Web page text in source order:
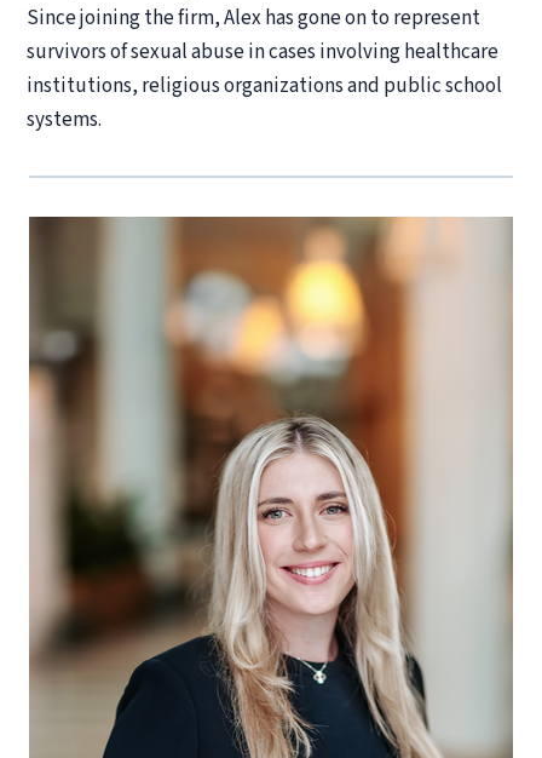
Since joining the firm, Alex has gone on to represent
survivors of sexual abuse in cases involving healthcare
institutions, religious organizations and public school
systems.